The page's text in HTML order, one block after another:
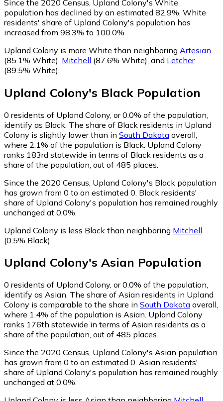
Since the 2020 Census, Upland Colony's White
population has declined by an estimated 82.9%. White
residents' share of Upland Colony's population has
increased from 98.3% to 100.0%.
Upland Colony is more White than neighboring Artesian
(85.1% White) Mitchell (87.6% White) and Letcher
(89.5% White)
Upland Colony's Black Population
0 residents of Upland Colony, or 0.0% of the population,
identify as Black. The share of Black residents in Upland
Colony is slightly lower than in South Dakota overall,
where 2.1% of the population is Black. Upland Colony
ranks 183rd statewide in terms of Black residents as a
share of the population, out of 485 places.
Since the 2020 Census, Upland Colony's Black population
has grown from 0 to an estimated 0. Black residents'
share of Upland Colony's population has remained roughly
unchanged at 0.0%.
Upland Colony is less Black than neighboring Mitchell
(0.5% Black)
Upland Colony's Asian Population
0 residents of Upland Colony, or 0.0% of the population,
identify as Asian. The share of Asian residents in Upland
Colony is comparable to the share in South Dakota overall,
where 1.4% of the population is Asian. Upland Colony
ranks 176th statewide in terms of Asian residents as a
share of the population, out of 485 places.
Since the 2020 Census, Upland Colony's Asian population
has grown from 0 to an estimated 0. Asian residents'
share of Upland Colony's population has remained roughly
unchanged at 0.0%.